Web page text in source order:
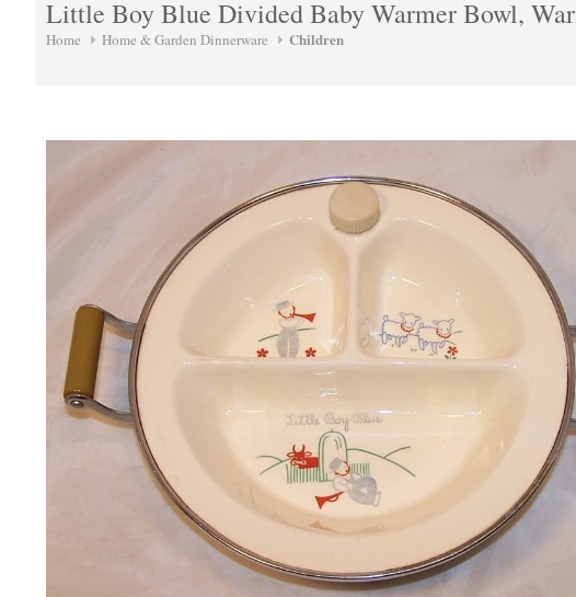
Little Boy Blue Divided Baby Warmer Bowl,
Home Home & Garden Dinnerware Children